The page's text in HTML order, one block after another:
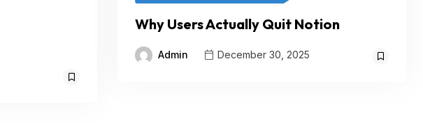
Why Users Actually Quit Notion
Admin December 30, 2025